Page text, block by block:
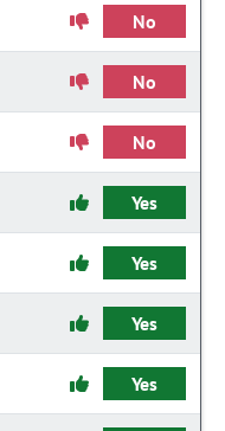
No
No
No
Yes
Yes
Yes
Yes